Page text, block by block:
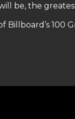
be, the
Billboard’s 100